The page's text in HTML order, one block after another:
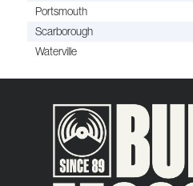
Portsmouth
Scarborough
Waterville